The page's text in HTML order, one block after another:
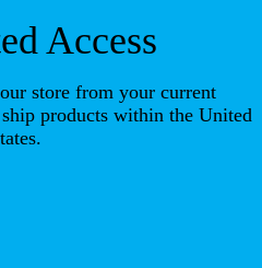
Access
store from your current
products within the United